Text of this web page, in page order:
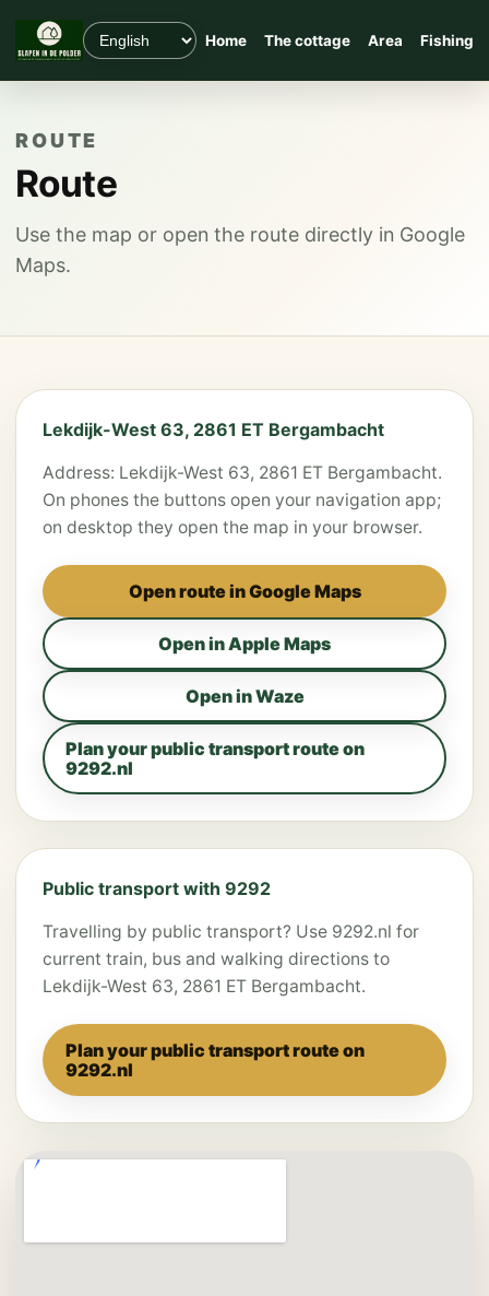
Home The cottage Area Fishing
ROUTE
Route
Use the map or open the route directly in Google
Maps.
Lekdijk-West 63, 2861 ET Bergambacht
Address: Lekdijk-West 63, 2861 ET Bergambacht.
On phones the buttons open your navigation app;
on desktop they open the map in your browser.
Open route in Google Maps
Open in Apple Maps
Open in Waze
Plan your public transport route on
9292.nl
Public transport with 9292
Travelling by public transport? Use 9292.nl for
current train, bus and walking directions to
Lekdijk-West 63, 2861 ET Bergambacht.
Plan your public transport route on
9292.nl